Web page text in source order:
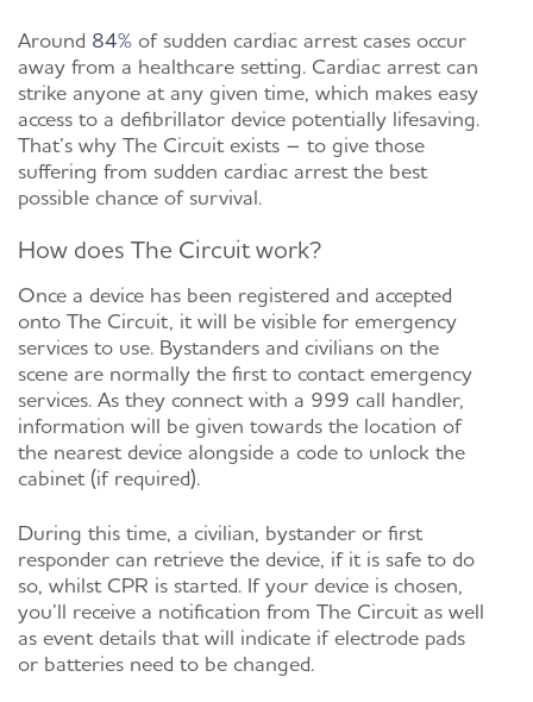
Around 84% of sudden cardiac arrest cases occur
away from a healthcare setting. Cardiac arrest can
strike anyone at any given time, which makes easy
access to a defibrillator device potentially lifesaving.
That’s why The Circuit exists – to give those
suffering from sudden cardiac arrest the best
possible chance of survival.
How does The Circuit work?
Once a device has been registered and accepted
onto The Circuit, it will be visible for emergency
services to use. Bystanders and civilians on the
scene are normally the first to contact emergency
services. As they connect with a 999 call handler,
information will be given towards the location of
the nearest device alongside a code to unlock the
cabinet (if required).
During this time, a civilian, bystander or first
responder can retrieve the device, if it is safe to do
so, whilst CPR is started. If your device is chosen,
you’ll receive a notification from The Circuit as well
as event details that will indicate if electrode pads
or batteries need to be changed.